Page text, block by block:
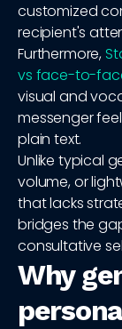
customized
recipient's
Furthermore,
vs face-to-
visual and
messenger
plain text.
Unlike typical
volume, or
that lacks
bridges the
consultative
Why